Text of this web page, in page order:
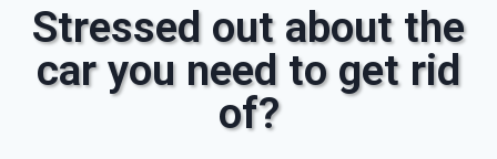
Stressed out about the
car you need to get rid
of?